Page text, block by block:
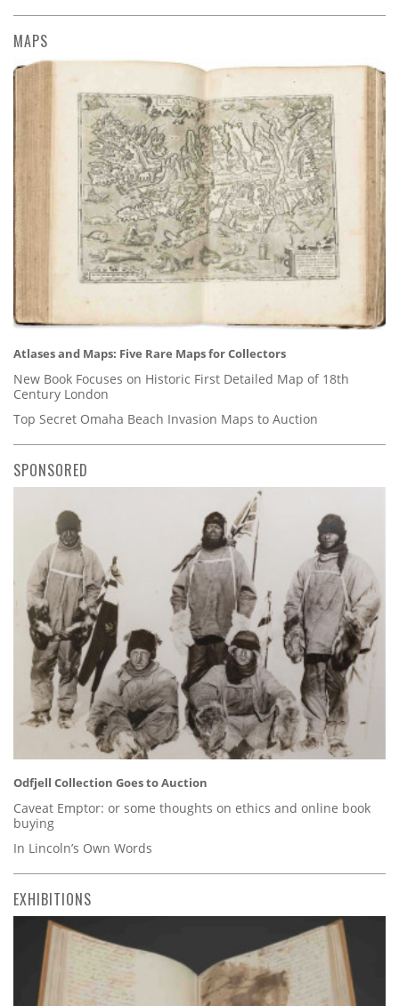
MAPS
Atlases and Maps: Five Rare Maps for Collectors
New Book Focuses on Historic First Detailed Map of 18th
Century London
Top Secret Omaha Beach Invasion Maps to Auction
SPONSORED
Odfjell Collection Goes to Auction
Caveat Emptor: or some thoughts on ethics and online book
buying
In Lincoln’s Own Words
EXHIBITIONS